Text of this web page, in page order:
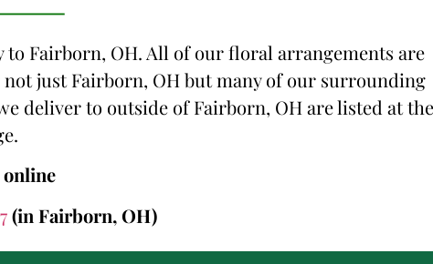
Fairborn, OH. All of our floral arrangements are
just Fairborn, OH but many of our surrounding
deliver to outside of Fairborn, OH are listed at the
online
(in Fairborn, OH)